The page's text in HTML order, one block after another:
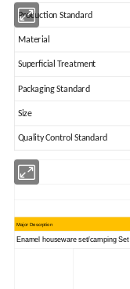
Production Standard
Material
Superficial Treatment
Packaging Standard
Size
Quality Control Standard
Major Descrption
Enamel houseware set/camping Set